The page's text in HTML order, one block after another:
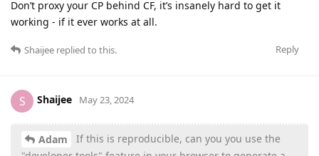
Don’t proxy your CP behind CF, it’s insanely hard to get it
working - if it ever works at all.
Reply
Shaijee replied to this.
S Shaijee May 23, 2024
Adam
If this is reproducible, can you you use the